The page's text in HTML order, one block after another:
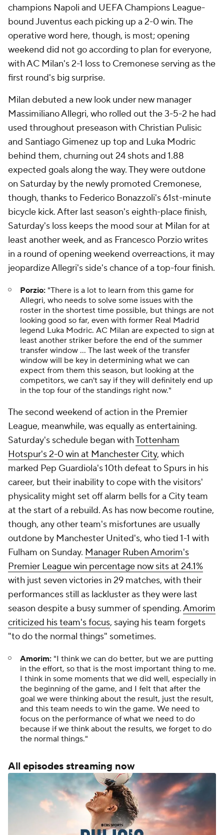
champions Napoli and UEFA Champions League-
bound Juventus each picking up a 2-0 win. The
operative word here, though, is most; opening
weekend did not go according to plan for everyone,
with AC Milan's 2-1 loss to Cremonese serving as the
first round's big surprise.
Milan debuted a new look under new manager
Massimiliano Allegri, who rolled out the 3-5-2 he had
used throughout preseason with Christian Pulisic
and Santiago Gimenez up top and Luka Modric
behind them, churning out 24 shots and 1.88
expected goals along the way. They were outdone
on Saturday by the newly promoted Cremonese,
though, thanks to Federico Bonazzoli's 61st-minute
bicycle kick. After last season's eighth-place finish,
Saturday's loss keeps the mood sour at Milan for at
least another week, and as Francesco Porzio writes
in a round of opening weekend overreactions, it may
jeopardize Allegri's side's chance of a top-four finish.
Porzio: "There is a lot to learn from this game for
Allegri, who needs to solve some issues with the
roster in the shortest time possible, but things are not
looking good so far, even with former Real Madrid
legend Luka Modric. AC Milan are expected to sign at
least another striker before the end of the summer
transfer window ... The last week of the transfer
window will be key in determining what we can
expect from them this season, but looking at the
competitors, we can't say if they will definitely end up
in the top four of the standings right now."
The second weekend of action in the Premier
League, meanwhile, was equally as entertaining.
Saturday's schedule began withTottenham
Hotspur's 2-0 win at Manchester City, which
marked Pep Guardiola's 10th defeat to Spurs in his
career, but their inability to cope with the visitors'
physicality might set off alarm bells for a City team
at the start of a rebuild. As has now become routine,
though, any other team's misfortunes are usually
outdone by Manchester United's, who tied 1-1 with
Fulham on Sunday. Manager Ruben Amorim's
Premier League win percentage now sits at 24.1%
with just seven victories in 29 matches, with their
performances still as lackluster as they were last
season despite a busy summer of spending.Amorim
criticized his team's focus, saying his team forgets
"to do the normal things" sometimes.
Amorim: "I think we can do better, but we are putting
in the effort, so that is the most important thing to me.
I think in some moments that we did well, especially in
the beginning of the game, and I felt that after the
goal we were thinking about the result, just the result,
and this team needs to win the game. We need to
focus on the performance of what we need to do
because if we think about the results, we forget to do
the normal things."
All episodes streaming now